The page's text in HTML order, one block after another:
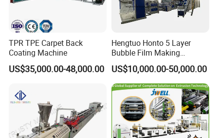
TPR TPE Carpet Back
Coating Machine
US$35,000.00-48,000.00
Hengtuo Honto 5 Layer
Bubble Film Making
Machine Online Compound
Aluminum Foil
US$10,000.00-50,000.00